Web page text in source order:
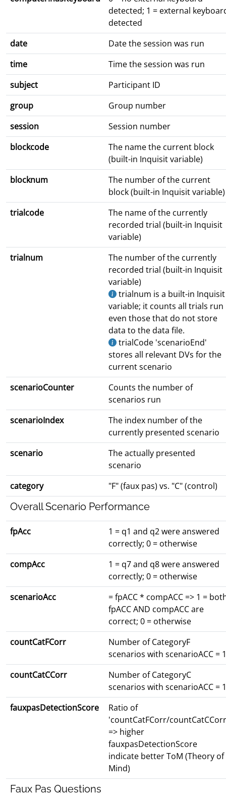
detected; 1 = external
detected
date
Date the session was run
time
Time the session was run
subject
Participant ID
group
Group number
session
Session number
blockcode
The name the current block
(built-in Inquisit variable)
blocknum
The number of the current
block (built-in Inquisit variable)
trialcode
The name of the currently
recorded trial (built-in Inquisit
variable)
trialnum
The number of the currently
recorded trial (built-in Inquisit
variable)
trialnum is a built-in Inquisit
variable; it counts all trials run
even those that do not store
data to the data file.
trialCode 'scenarioEnd'
stores all relevant DVs for the
current scenario
scenarioCounter
Counts the number of
scenarios run
scenarioIndex
The index number of the
currently presented scenario
scenario
The actually presented
scenario
category
"F" (faux pas) vs. "C" (control)
Overall Scenario Performance
fpAcc
1 = q1 and q2 were answered
correctly; 0 = otherwise
compAcc
1 = q7 and q8 were answered
correctly; 0 = otherwise
scenarioAcc
= fpACC * compACC => 1 =
fpACC AND compACC are
correct; 0 = otherwise
countCatFCorr
Number of CategoryF
scenarios with scenarioACC = 1
countCatCCorr
Number of CategoryC
scenarios with scenarioACC = 1
fauxpasDetectionScore
Ratio of
'countCatFCorr/
=> higher
fauxpasDetectionScore
indicate better ToM (Theory of
Mind)
Faux Pas Questions